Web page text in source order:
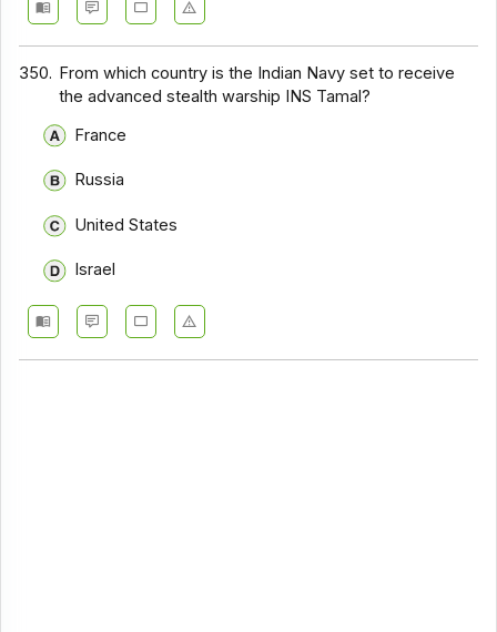
350. From which country is the Indian Navy set to receive
the advanced stealth warship INS Tamal?
France
Russia
United States
Israel